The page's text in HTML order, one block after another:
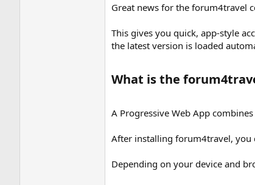
Great news for the forum4travel
This gives you quick, app-style
the latest version is loaded
What is the
A Progressive Web App
After installing forum4travel, you
Depending on your device and